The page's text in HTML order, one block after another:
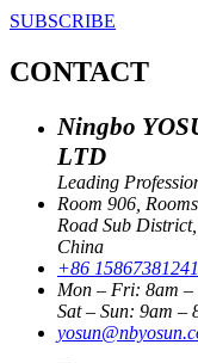
SUBSCRIBE
CONTACT
Ningbo
LTD
Leading
Room 906,
Road Sub
China
+86 15867381241
Mon – Fri: 8am –
Sat – Sun: 9am –